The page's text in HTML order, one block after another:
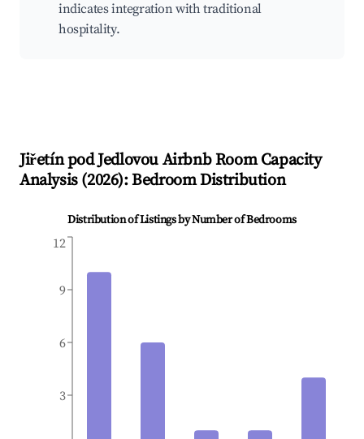
indicates integration with traditional
hospitality.
Jiřetín pod Jedlovou Airbnb Room Capacity
Analysis (2026): Bedroom Distribution
Distribution of Listings by Number of Bedrooms
3
6
9
12